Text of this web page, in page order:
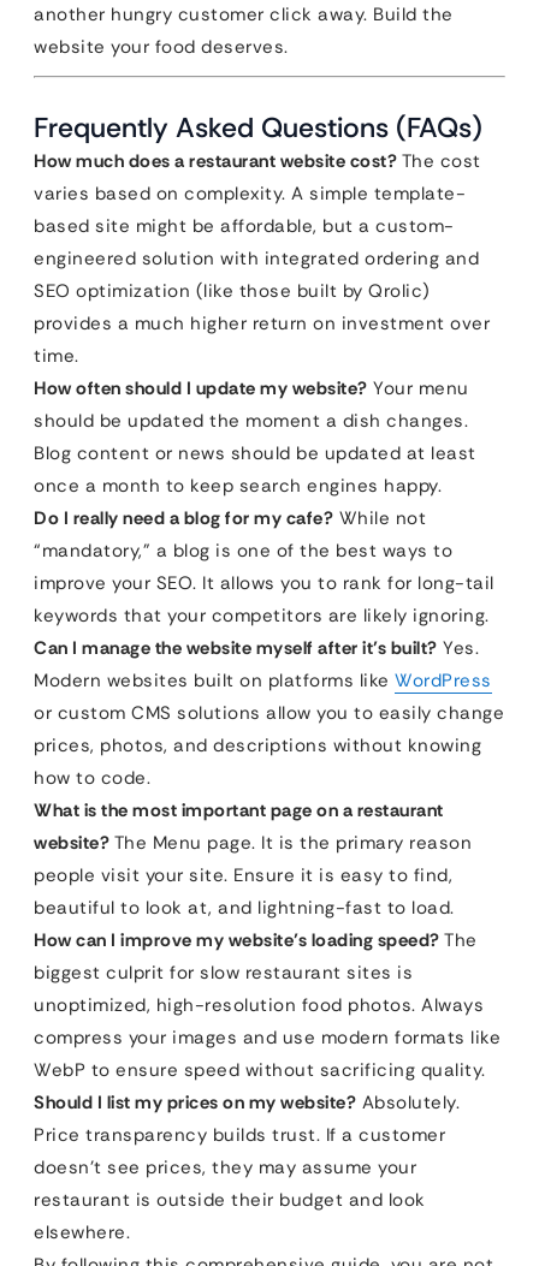
another hungry customer click away. Build the
website your food deserves.
Frequently Asked Questions (FAQs)
How much does a restaurant website cost? The cost
varies based on complexity. A simple template-
based site might be affordable, but a custom-
engineered solution with integrated ordering and
SEO optimization (like those built by Qrolic)
provides a much higher return on investment over
time.
How often should I update my website? Your menu
should be updated the moment a dish changes.
Blog content or news should be updated at least
once a month to keep search engines happy.
Do I really need a blog for my cafe? While not
“mandatory,” a blog is one of the best ways to
improve your SEO. It allows you to rank for long-tail
keywords that your competitors are likely ignoring.
Can I manage the website myself after it’s built? Yes.
Modern websites built on platforms like WordPress
or custom CMS solutions allow you to easily change
prices, photos, and descriptions without knowing
how to code.
What is the most important page on a restaurant
website? The Menu page. It is the primary reason
people visit your site. Ensure it is easy to find,
beautiful to look at, and lightning-fast to load.
How can I improve my website’s loading speed? The
biggest culprit for slow restaurant sites is
unoptimized, high-resolution food photos. Always
compress your images and use modern formats like
WebP to ensure speed without sacrificing quality.
Should I list my prices on my website? Absolutely.
Price transparency builds trust. If a customer
doesn’t see prices, they may assume your
restaurant is outside their budget and look
elsewhere.